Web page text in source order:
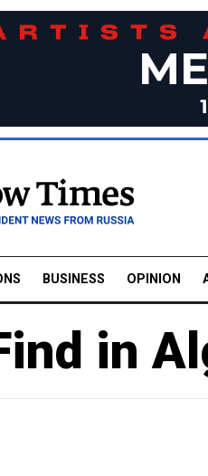
BUSINESS OPINION
in